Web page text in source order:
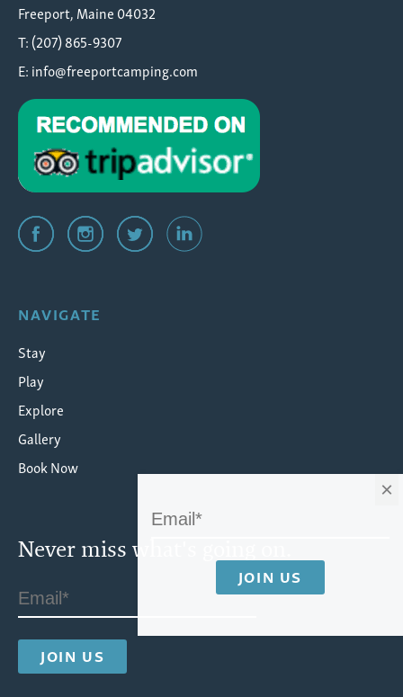
Freeport, Maine 04032
T: (207) 865-9307
E:info@freeportcamping.com
NAVIGATE
Stay
Play
Explore
Gallery
Book Now
Never miss what's going on.
×